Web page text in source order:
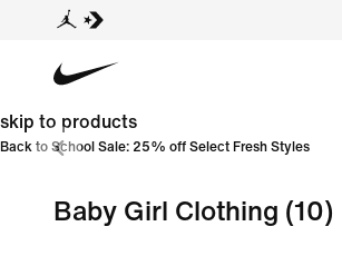
skip to products
Back to School Sale: 25% off Select Fresh Styles
Baby Girl Clothing (10)